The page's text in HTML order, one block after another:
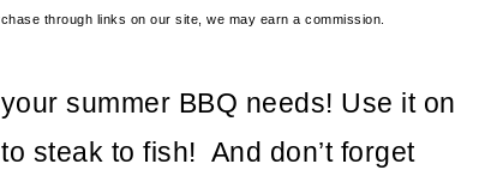
through links on our site, we may earn a commission.
summer BBQ needs! Use it on
steak to fish! And don’t forget